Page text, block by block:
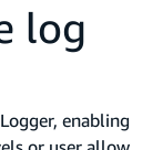
log
enabling